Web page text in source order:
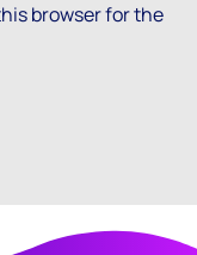
browser for the